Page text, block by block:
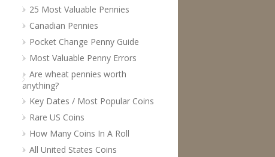
25 Most Valuable Pennies
Canadian Pennies
Pocket Change Penny Guide
Most Valuable Penny Errors
Are wheat pennies worth
anything?
Key Dates / Most Popular Coins
Rare US Coins
How Many Coins In A Roll
All United States Coins